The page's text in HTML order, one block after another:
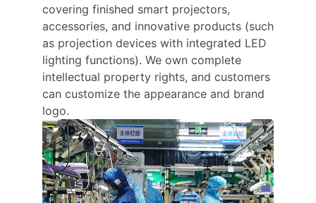
covering finished smart projectors,
accessories, and innovative products (such
as projection devices with integrated LED
lighting functions). We own complete
intellectual property rights, and customers
can customize the appearance and brand
logo.